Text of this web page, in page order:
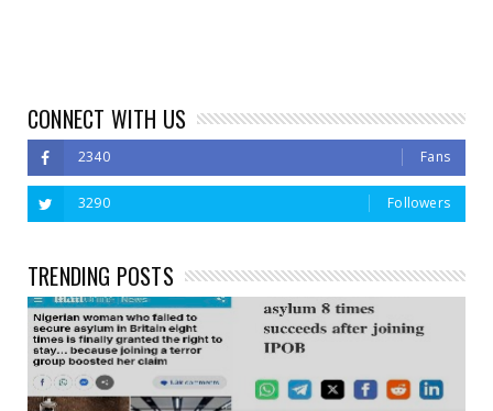
CONNECT WITH US
2340 Fans
3290 Followers
TRENDING POSTS